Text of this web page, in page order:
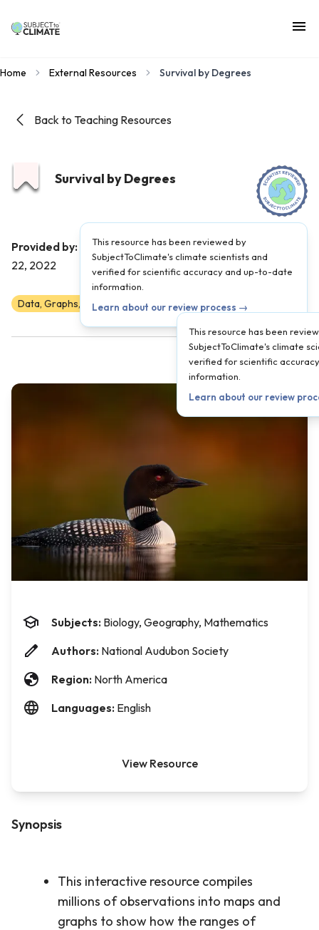
Home External Resources Survival by Degrees
Back to Teaching Resources
Survival by Degrees
This resource has been reviewed by
SubjectToClimate's climate scientists and
verified for scientific accuracy and up-to-date
information.
Learn about our review process →
Provided by: Audubon | Published on:September
22, 2022
Data, Graphs, and Maps 6-AP Scientist Reviewed
This resource has been
SubjectToClimate's climate
verified for scientific
information.
Learn about our review
Synopsis
This interactive resource compiles
millions of observations into maps and
graphs to show how the ranges of
Subjects: Biology, Geography, Mathematics
Authors: National Audubon Society
Region: North America
Languages: English
View Resource